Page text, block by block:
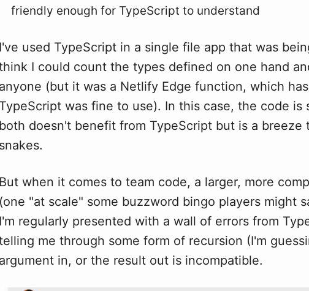
friendly enough for TypeScript to understand
I've used TypeScript in a single file app that was
I could count the types defined on one hand
anyone (but it was a Netlify Edge function, which
TypeScript was fine to use). In this case, the code is
both doesn't benefit from TypeScript but is a breeze
snakes.
But when it comes to team code, a larger, more
(one "at scale" some buzzword bingo players might
I'm regularly presented with a wall of errors from
me through some form of recursion (I'm
argument in, or the result out is incompatible.